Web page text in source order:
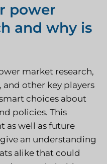
power
and why is
market research,
and other key players
choices about
policies. This
as well as future
an understanding
alike that could